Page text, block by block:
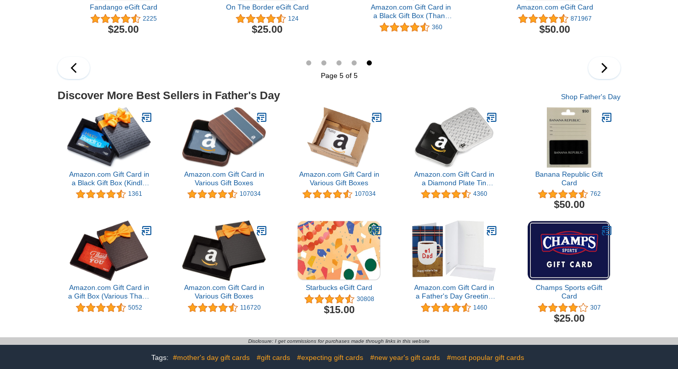
Fandango eGift Card
2225
$25.00
On The Border eGift Card
124
$25.00
Amazon.com Gift Card in
a Black Gift Box (Thank
You Card Design)
360
Amazon.com eGift Card
871967
$50.00
Page 5 of 5
Discover More Best Sellers in Father's Day Shop Father's Day
Amazon.com Gift Card in
a Black Gift Box (Kindle
Card Design)1361
Amazon.com Gift Card in
Various Gift Boxes
107034
Amazon.com Gift Card in
Various Gift Boxes
107034
Amazon.com Gift Card in
a Diamond Plate Tin
(Classic Black Card
Design)
4360
Banana Republic Gift
Card
762
$50.00
Amazon.com Gift Card in
a Gift Box (Various Thank
You Designs)5052
Amazon.com Gift Card in
Various Gift Boxes
116720
Starbucks eGift Card
30808
$15.00
Amazon.com Gift Card in
a Father's Day Greeting
Card (Various Designs)
1460
Champs Sports eGift
Card
307
$25.00
Disclosure: I get commissions for purchases made through links in this website
Tags: #mother's day gift cards #gift cards #expecting gift cards #new year's gift cards #most popular gift cards